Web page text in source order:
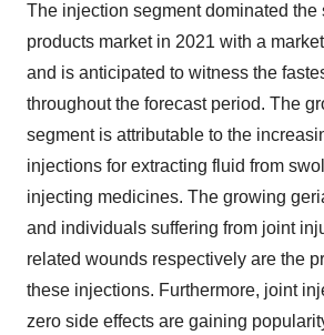
The injection segment dominated the
products market in 2021 with a
and is anticipated to witness the
throughout the forecast period. The
segment is attributable to the
injections for extracting fluid from
injecting medicines. The growing
and individuals suffering from joint
related wounds respectively are the
these injections. Furthermore, joint
zero side effects are gaining